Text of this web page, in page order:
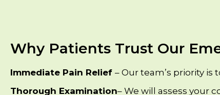
Why Patients Trust Our
Immediate Pain Relief – Our team’s priority is
Thorough Examination– We will assess your